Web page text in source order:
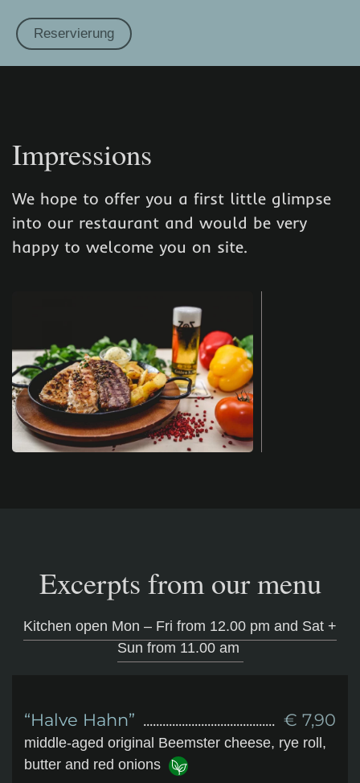
Reservierung
Impressions
We hope to offer you a first little glimpse
into our restaurant and would be very
happy to welcome you on site.
Excerpts from our menu
Kitchen open Mon – Fri from 12.00 pm and Sat +
Sun from 11.00 am
“Halve Hahn” € 7,90
middle-aged original Beemster cheese, rye roll,
butter and red onions